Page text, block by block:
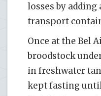
losses by
transport
Once at the Bel
broodstock
in freshwater
kept fasting